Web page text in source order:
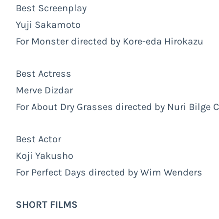
Best Screenplay
Yuji Sakamoto
For Monster directed by Kore-eda Hirokazu
Best Actress
Merve Dizdar
For About Dry Grasses directed by Nuri Bilge
Best Actor
Koji Yakusho
For Perfect Days directed by Wim Wenders
SHORT FILMS